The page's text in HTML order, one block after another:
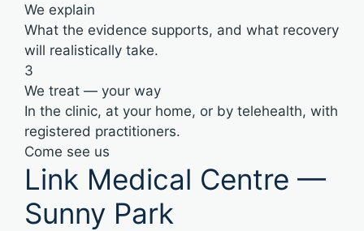
We explain
What the evidence supports, and what recovery
will realistically take.
3
We treat — your way
In the clinic, at your home, or by telehealth, with
registered practitioners.
Come see us
Link Medical Centre —
Sunny Park